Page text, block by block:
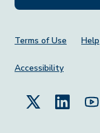
Footer
Terms of Use Help
Accessibility